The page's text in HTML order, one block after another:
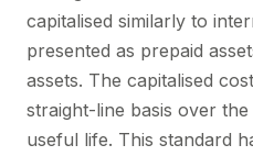
capitalised similarly to
presented as prepaid
assets. The capitalised
straight-line basis over
useful life. This standard